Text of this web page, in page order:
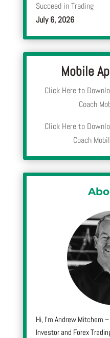
Succeed in Trading
July 6, 2026
Mobile
Click Here to
Coach
Click Here to
Coach
Hi, I’m Andrew Mitchem
Investor and Forex